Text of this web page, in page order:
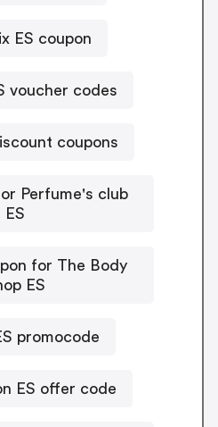
ES coupon
voucher codes
coupons
Perfume's club
ES
for The Body
ES
promocode
ES offer code